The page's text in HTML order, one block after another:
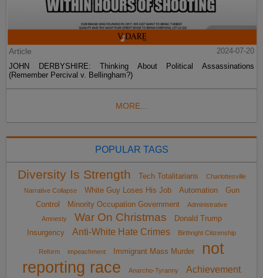
Article
2024-07-20
JOHN DERBYSHIRE: Thinking About Political Assassinations
(Remember Percival v. Bellingham?)
MORE...
POPULAR TAGS
Diversity Is Strength Tech Totalitarians
Charlottesville
Narrative Collapse
White Guy Loses His Job Automation
Gun
Control
Minority Occupation Government
Administrative
Amnesty
War On Christmas
Donald Trump
Insurgency
Anti-White Hate Crimes Birthright Citizenship
Reform impeachment Immigrant Mass Murder
not
reporting race
Anarcho-Tyranny Achievement